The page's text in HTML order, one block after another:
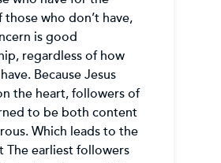
who don’t have,
is good
regardless of how
Because Jesus
the heart, followers of
to be both content
Which leads to the
The earliest followers